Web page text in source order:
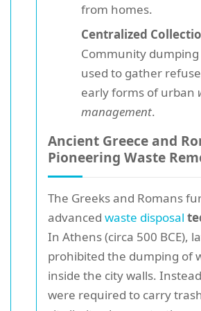
from homes.
Centralized
Community dumping
used to gather
early forms of urban
management.
Ancient Greece and
Pioneering Waste
The Greeks and Romans
advanced waste disposal
In Athens (circa 500 BCE),
prohibited the dumping of
inside the city walls.
were required to carry